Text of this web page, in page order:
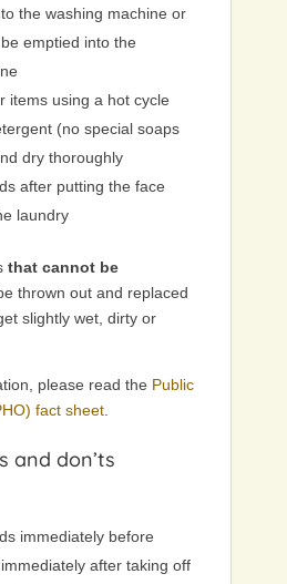
the washing machine or
emptied into the
items using a hot cycle
(no special soaps
dry thoroughly
after putting the face
laundry
that cannot be
thrown out and replaced
slightly wet, dirty or
please read the Public
fact sheet.
and don’ts
immediately before
after taking off